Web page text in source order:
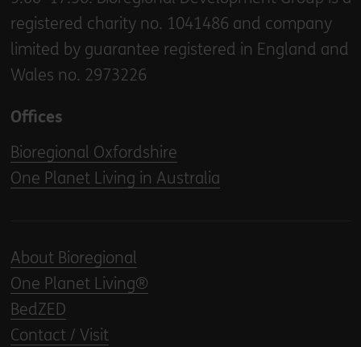
registered charity no. 1041486 and company
limited by guarantee registered in England and
Wales no. 2973226
Offices
Bioregional Oxfordshire
One Planet Living in Australia
About Bioregional
One Planet Living®
BedZED
Contact / Visit